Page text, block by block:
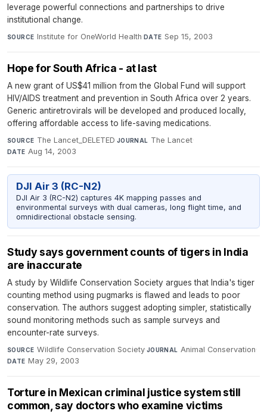
leverage powerful connections and partnerships to drive
institutional change.
SOURCE Institute for OneWorld Health·DATE Sep 15, 2003
Hope for South Africa - at last
A new grant of US$41 million from the Global Fund will support
HIV/AIDS treatment and prevention in South Africa over 2 years.
Generic antiretrovirals will be developed and produced locally,
offering affordable access to life-saving medications.
SOURCE The Lancet_DELETED·JOURNAL The Lancet·
DATE Aug 14, 2003
DJI Air 3 (RC-N2)
DJI Air 3 (RC-N2) captures 4K mapping passes and
environmental surveys with dual cameras, long flight time, and
omnidirectional obstacle sensing.
Study says government counts of tigers in India
are inaccurate
A study by Wildlife Conservation Society argues that India's tiger
counting method using pugmarks is flawed and leads to poor
conservation. The authors suggest adopting simpler, statistically
sound monitoring methods such as sample surveys and
encounter-rate surveys.
SOURCE Wildlife Conservation Society·JOURNAL Animal Conservation·
DATE May 29, 2003
Torture in Mexican criminal justice system still
common, say doctors who examine victims